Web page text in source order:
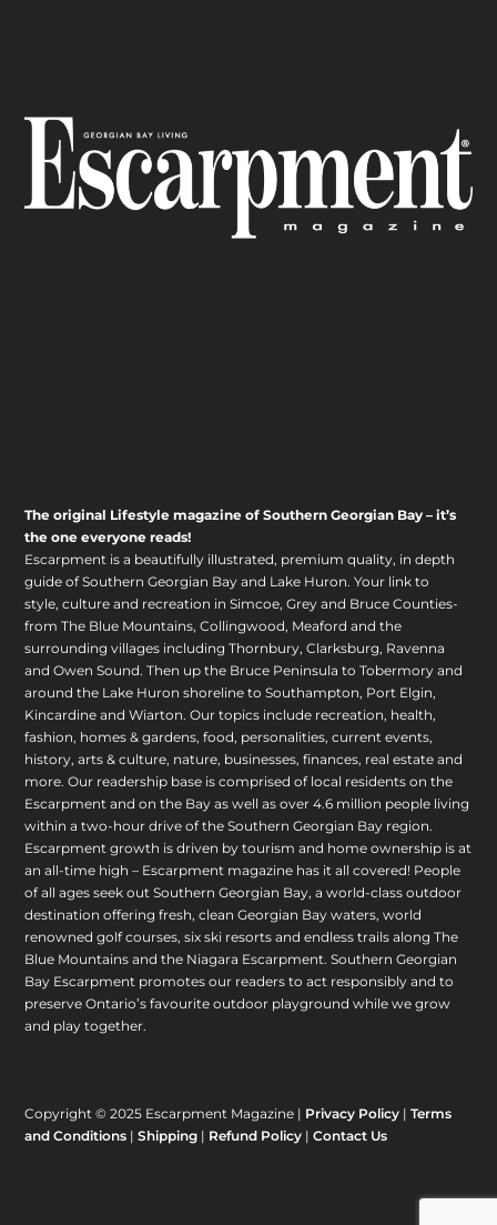
The original Lifestyle magazine of Southern Georgian Bay – it’s
the one everyone reads!
Escarpment is a beautifully illustrated, premium quality, in depth
guide of Southern Georgian Bay and Lake Huron. Your link to
style, culture and recreation in Simcoe, Grey and Bruce Counties-
from The Blue Mountains, Collingwood, Meaford and the
surrounding villages including Thornbury, Clarksburg, Ravenna
and Owen Sound. Then up the Bruce Peninsula to Tobermory and
around the Lake Huron shoreline to Southampton, Port Elgin,
Kincardine and Wiarton. Our topics include recreation, health,
fashion, homes & gardens, food, personalities, current events,
history, arts & culture, nature, businesses, finances, real estate and
more. Our readership base is comprised of local residents on the
Escarpment and on the Bay as well as over 4.6 million people living
within a two-hour drive of the Southern Georgian Bay region.
Escarpment growth is driven by tourism and home ownership is at
an all-time high – Escarpment magazine has it all covered! People
of all ages seek out Southern Georgian Bay, a world-class outdoor
destination offering fresh, clean Georgian Bay waters, world
renowned golf courses, six ski resorts and endless trails along The
Blue Mountains and the Niagara Escarpment. Southern Georgian
Bay Escarpment promotes our readers to act responsibly and to
preserve Ontario’s favourite outdoor playground while we grow
and play together.
Copyright © 2025 Escarpment Magazine | Privacy Policy |Terms
and Conditions |Shipping | Refund Policy |Contact Us